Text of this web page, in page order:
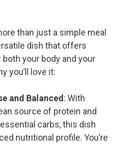
than just a simple meal
dish that offers
your body and your
you’ll love it:
and Balanced: With
source of protein and
carbs, this dish
nutritional profile. You’re